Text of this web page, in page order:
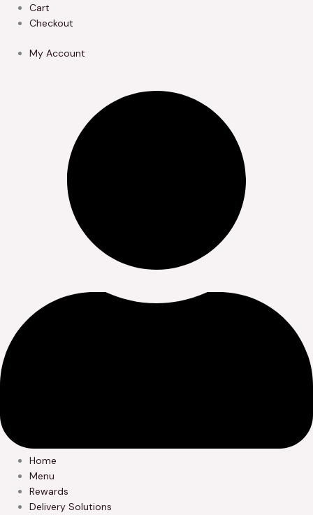
Skip
Cart
Checkout
My Account
Home
Menu
Rewards
Delivery Solutions